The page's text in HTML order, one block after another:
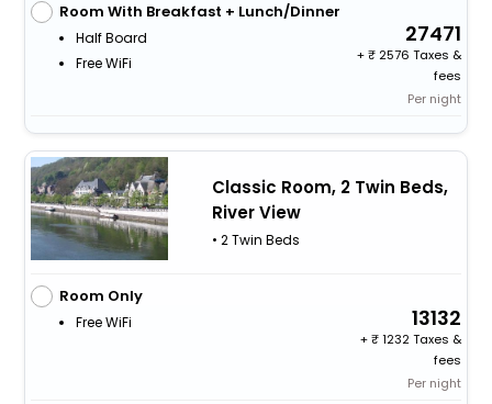
Room With Breakfast + Lunch/Dinner
Half Board
Free WiFi
27471
+
2576 Taxes &
fees
Per night
Classic Room, 2 Twin Beds,
River View
• 2 Twin Beds
Room Only
Free WiFi 13132
+
1232 Taxes &
fees
Per night